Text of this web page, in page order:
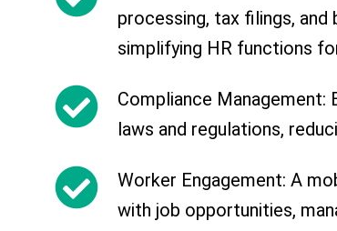
processing, tax filings,
simplifying HR functions
Compliance Management:
laws and regulations,
Worker Engagement: A
with job opportunities,